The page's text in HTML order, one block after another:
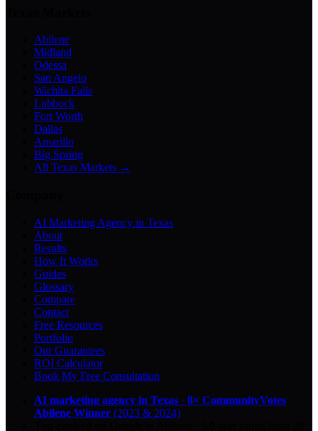
Abilene
Midland
Odessa
San Angelo
Wichita Falls
Lubbock
Fort Worth
Dallas
Amarillo
Big Spring
All Texas Markets →
AI Marketing Agency in Texas
About
Results
How It Works
Guides
Glossary
Compare
Contact
Free Resources
Portfolio
Our Guarantees
ROI Calculator
Book My Free Consultation
AI marketing agency in Texas · 8× CommunityVotes
Abilene Winner (2023 & 2024)